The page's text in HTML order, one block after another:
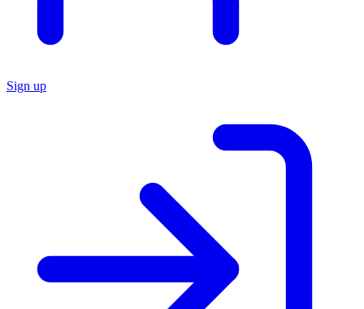
Sign up